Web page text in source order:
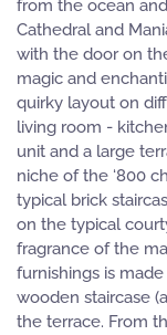
from the ocean
Cathedral and
with the door on
magic and
quirky layout on
living room -
unit and a large
niche of the ‘800
typical brick
on the typical
fragrance of the
furnishings is
wooden staircase
the terrace. From